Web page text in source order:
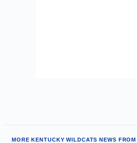
MORE KENTUCKY WILDCATS NEWS